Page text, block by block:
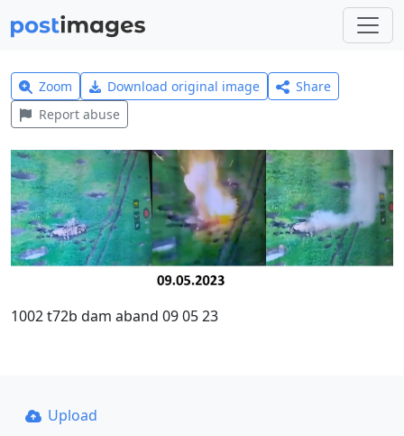
Zoom Download original image
Share
Report abuse
1002 t72b dam aband 09 05 23
Upload